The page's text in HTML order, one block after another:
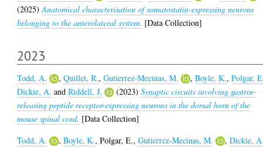
(2025)Anatomical characterisation of somatostatin-expressing neurons
belonging to the anterolateral system. [Data Collection]
2023
Todd, A. ,Quillet, R.,Gutierrez-Mecinas, M. ,Boyle, K.,Polgar,
Dickie, A. andRiddell, J. (2023)Synaptic circuits involving gastrin-
releasing peptide receptor-expressing neurons in the dorsal horn of the
mouse spinal cord. [Data Collection]
Todd, A.
,Boyle, K.,Polgar, E.,Gutierrez-Mecinas, M. ,Dickie,